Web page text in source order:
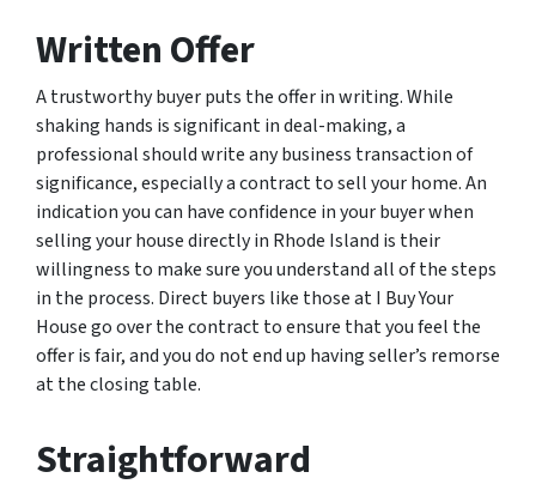
Written Offer
A trustworthy buyer puts the offer in writing. While
shaking hands is significant in deal-making, a
professional should write any business transaction of
significance, especially a contract to sell your home. An
indication you can have confidence in your buyer when
selling your house directly in Rhode Island is their
willingness to make sure you understand all of the steps
in the process. Direct buyers like those at I Buy Your
House go over the contract to ensure that you feel the
offer is fair, and you do not end up having seller’s remorse
at the closing table.
Straightforward